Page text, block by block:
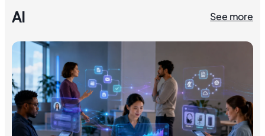
AI See more